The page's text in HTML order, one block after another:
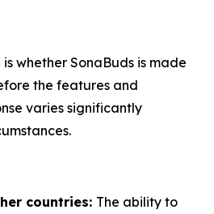
whether SonaBuds is made
the features and
varies significantly
countries: The ability to